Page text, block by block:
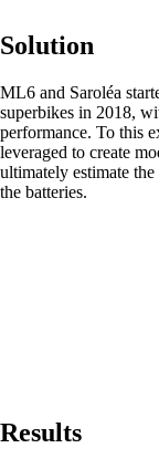
Solution
ML6 and Saroléa
superbikes in 2018,
performance. To this
leveraged to create
ultimately estimate
the batteries.
Results